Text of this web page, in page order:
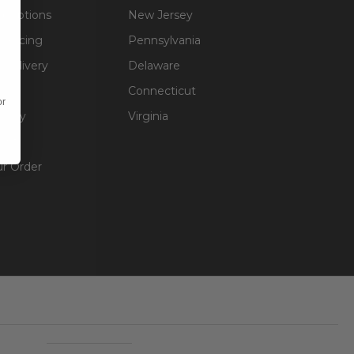
Options
Delivery
Order
New Jersey
Pennsylvania
Delaware
Connecticut
Virginia